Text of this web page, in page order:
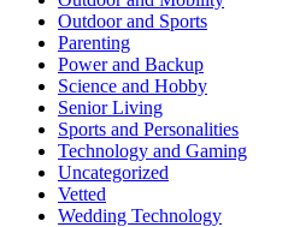
Outdoor and Sports
Parenting
Power and Backup
Science and Hobby
Senior Living
Sports and Personalities
Technology and Gaming
Uncategorized
Vetted
Wedding Technology